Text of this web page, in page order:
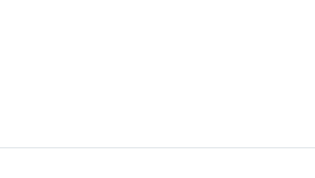
with water drop hover effects, ideal